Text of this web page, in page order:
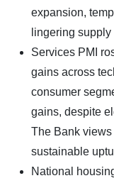
expansion,
lingering
Services PMI
gains across
consumer
gains, despite
The Bank
sustainable
​National